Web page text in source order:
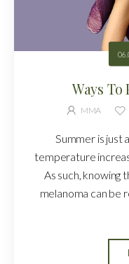
Ways
MMA
Summer is just
temperature
As such,
melanoma can be